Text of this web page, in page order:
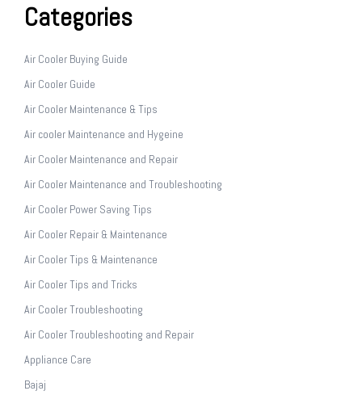
Categories
Air Cooler Buying Guide
Air Cooler Guide
Air Cooler Maintenance & Tips
Air cooler Maintenance and Hygeine
Air Cooler Maintenance and Repair
Air Cooler Maintenance and Troubleshooting
Air Cooler Power Saving Tips
Air Cooler Repair & Maintenance
Air Cooler Tips & Maintenance
Air Cooler Tips and Tricks
Air Cooler Troubleshooting
Air Cooler Troubleshooting and Repair
Appliance Care
Bajaj